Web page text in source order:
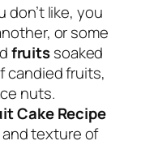
don’t like, you
or some
fruitssoaked
candied fruits,
nuts.
Cake Recipe
texture of